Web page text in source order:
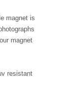
magnet is
magnet
resistant